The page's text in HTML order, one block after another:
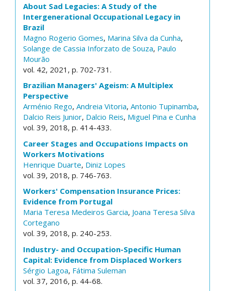
About Sad Legacies: A Study of the
Intergenerational Occupational Legacy in
Brazil
Magno Rogerio Gomes, Marina Silva da Cunha,
Solange de Cassia Inforzato de Souza, Paulo
Mourão
vol. 42, 2021, p. 702-731.
Brazilian Managers' Ageism: A Multiplex
Perspective
Arménio Rego, Andreia Vitoria, Antonio Tupinamba,
Dalcio Reis Junior, Dalcio Reis, Miguel Pina e Cunha
vol. 39, 2018, p. 414-433.
Career Stages and Occupations Impacts on
Workers Motivations
Henrique Duarte, Diniz Lopes
vol. 39, 2018, p. 746-763.
Workers' Compensation Insurance Prices:
Evidence from Portugal
Maria Teresa Medeiros Garcia, Joana Teresa Silva
Cortegano
vol. 39, 2018, p. 240-253.
Industry- and Occupation-Specific Human
Capital: Evidence from Displaced Workers
Sérgio Lagoa, Fátima Suleman
vol. 37, 2016, p. 44-68.